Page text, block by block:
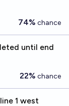
74% chance
until end
22% chance
1 west